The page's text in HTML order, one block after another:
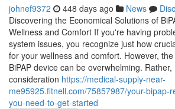
johnef9372 448 days ago News
Discovering the Economical Solutions of
Wellness and Comfort If you're having
system issues, you recognize just how
for your wellness and comfort. However,
BiPAP device can be overwhelming.
consideration https://medical-supply-near-
me95925.fitnell.com/75857987/your-bipap-
you-need-to-get-started